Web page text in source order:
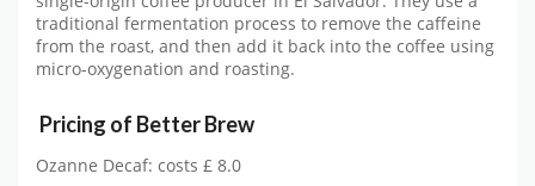
traditional fermentation process to remove the caffeine
from the roast, and then add it back into the coffee using
micro-oxygenation and roasting.
Pricing of Better Brew
Ozanne Decaf: costs £ 8.0